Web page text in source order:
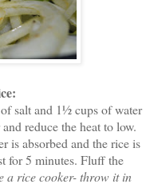
salt and 1½ cups of water
reduce the heat to low.
is absorbed and the rice is
for 5 minutes. Fluff the
a rice cooker- throw it in